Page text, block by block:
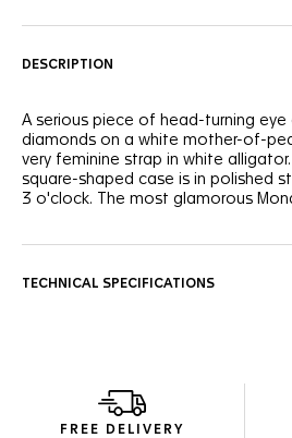
DESCRIPTION
A serious piece of head-turning eye
diamonds on a white mother-of-
very feminine strap in white
square-shaped case is in polished
3 o'clock. The most glamorous
TECHNICAL SPECIFICATIONS
FREE DELIVERY